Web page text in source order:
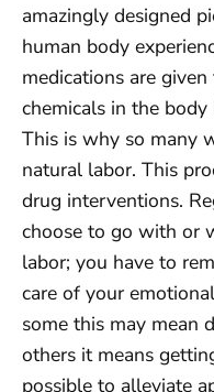
amazingly designed
human body
medications are
chemicals in the
This is why so many
natural labor. This
drug interventions.
choose to go with or
labor; you have to
care of your
some this may mean
others it means
possible to alleviate